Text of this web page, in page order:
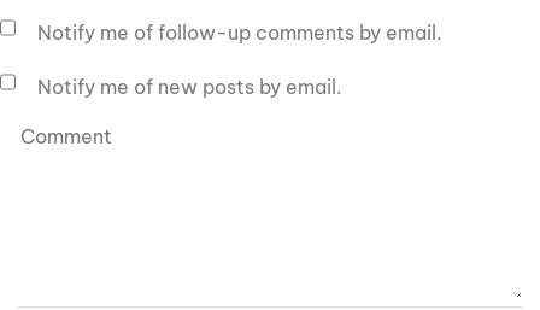
Notify me of follow-up comments by email.
Notify me of new posts by email.